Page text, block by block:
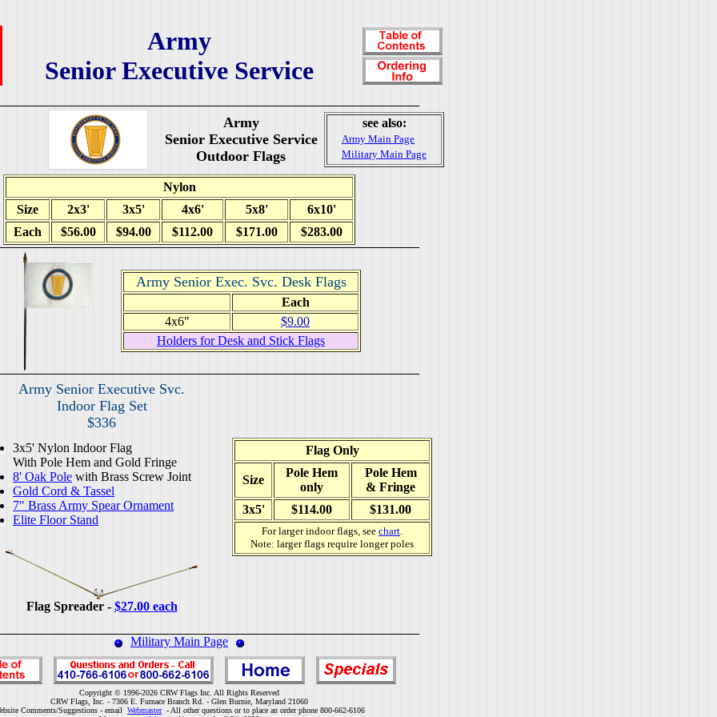
Army
Senior Executive Service
Army
Senior Executive Service
Outdoor Flags
see also:
Army Main Page
Military Main Page
Nylon
Size
2x3' 3x5' 4x6' 5x8'
6x10'
Each
$56.00 $94.00 $112.00 $171.00 $283.00
Army Senior Exec. Svc. Desk Flags
Each
4x6"
$9.00
Holders for Desk and Stick Flags
Army Senior Executive Svc.
Indoor Flag Set
$336
Flag Only
Size
Pole Hem
only
Pole Hem
& Fringe
3x5'
$114.00 $131.00
For larger indoor flags, see chart.
Note: larger flags require longer poles
3x5' Nylon Indoor Flag
With Pole Hem and Gold Fringe
8' Oak Pole with Brass Screw Joint
Gold Cord & Tassel
7" Brass Army Spear Ornament
Elite Floor Stand
Flag Spreader - $27.00 each
Military Main Page
Copyright © 1996-2026 CRW Flags Inc. All Rights Reserved
CRW Flags, Inc. - 7306 E. Furnace Branch Rd. - Glen Burnie, Maryland 21060
Comments/Suggestions - email Webmaster- All other questions or to place an order phone 800-662-6106